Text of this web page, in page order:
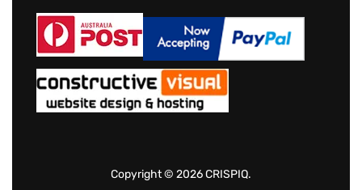
Frequently Asked Questions
SERVICES